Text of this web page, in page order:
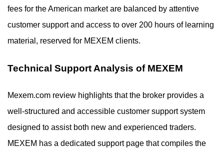
fees for the American market are balanced by attentive
customer support and access to over 200 hours of learning
material, reserved for MEXEM clients.
Technical Support Analysis of MEXEM
Mexem.com review highlights that the broker provides a
well-structured and accessible customer support system
designed to assist both new and experienced traders.
MEXEM has a dedicated support page that compiles the